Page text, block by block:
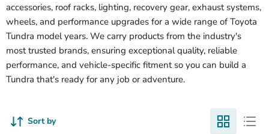
accessories, roof racks, lighting, recovery gear, exhaust systems,
wheels, and performance upgrades for a wide range of Toyota
Tundra model years. We carry products from the industry's
most trusted brands, ensuring exceptional quality, reliable
performance, and vehicle-specific fitment so you can build a
Tundra that's ready for any job or adventure.
Sort by